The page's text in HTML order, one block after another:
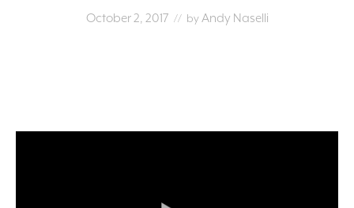
October 2, 2017 // byAndy Naselli